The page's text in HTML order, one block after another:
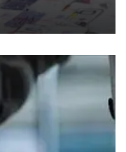
from rights and